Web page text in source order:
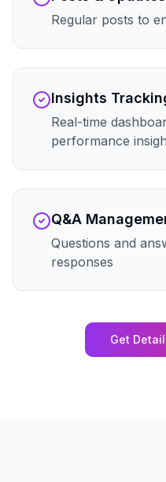
Regular posts to
Insights
Real-time
performance
Q&A
Questions and
responses
Get